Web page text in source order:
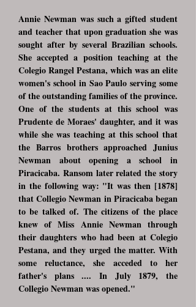
Annie Newman was such a gifted student
and teacher that upon graduation she was
sought after by several Brazilian schools.
She accepted a position teaching at the
Colegio Rangel Pestana, which was an elite
women's school in Sao Paulo serving some
of the outstanding families of the province.
One of the students at this school was
Prudente de Moraes' daughter, and it was
while she was teaching at this school that
the Barros brothers approached Junius
Newman about opening a school in
Piracicaba. Ransom later related the story
in the following way: "It was then [1878]
that Collegio Newman in Piracicaba began
to be talked of. The citizens of the place
knew of Miss Annie Newman through
their daughters who had been at Colegio
Pestana, and they urged the matter. With
some reluctance, she acceded to her
father's plans .... In July 1879, the
Collegio Newman was opened."